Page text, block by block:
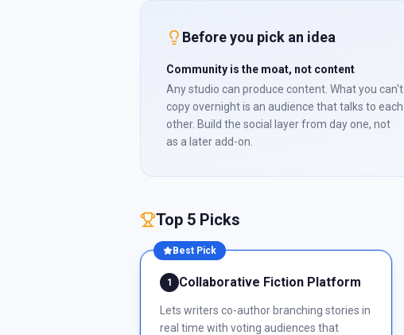
Before you pick an idea
Community is the moat, not content
Any studio can produce content. What you can't
copy overnight is an audience that talks to each
other. Build the social layer from day one, not
as a later add-on.
Top 5 Picks
Best Pick
1 Collaborative Fiction Platform
Lets writers co-author branching stories in
real time with voting audiences that